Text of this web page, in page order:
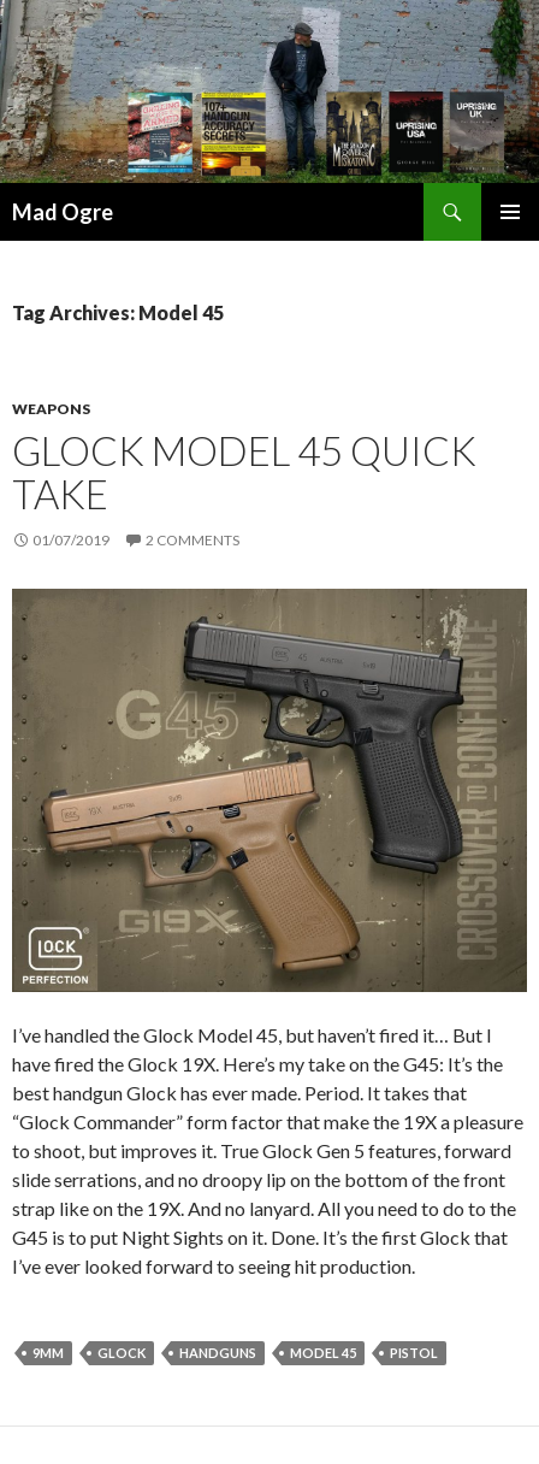
Mad Ogre
Tag Archives: Model 45
WEAPONS
GLOCK MODEL 45 QUICK
TAKE
01/07/2019 2 COMMENTS
I’ve handled the Glock Model 45, but haven’t fired it… But I
have fired the Glock 19X. Here’s my take on the G45: It’s the
best handgun Glock has ever made. Period. It takes that
“Glock Commander” form factor that make the 19X a pleasure
to shoot, but improves it. True Glock Gen 5 features, forward
slide serrations, and no droopy lip on the bottom of the front
strap like on the 19X. And no lanyard. All you need to do to the
G45 is to put Night Sights on it. Done. It’s the first Glock that
I’ve ever looked forward to seeing hit production.
9MM GLOCK HANDGUNS MODEL 45 PISTOL